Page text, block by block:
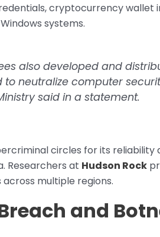
cryptocurrency wallet
systems.
also developed and
neutralize computer
said in a statement.
circles for its reliability
Researchers at Hudson Rock
multiple regions.
and